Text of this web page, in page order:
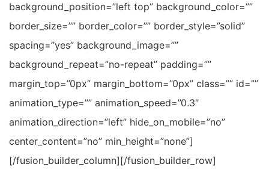
background_position=”left top” background_color=””
border_size=”” border_color=”” border_style=”solid”
spacing=”yes” background_image=””
background_repeat=”no-repeat” padding=””
margin_top=”0px” margin_bottom=”0px” class=”” id=””
animation_type=”” animation_speed=”0.3″
animation_direction=”left” hide_on_mobile=”no”
center_content=”no” min_height=”none”]
[/fusion_builder_column][/fusion_builder_row]